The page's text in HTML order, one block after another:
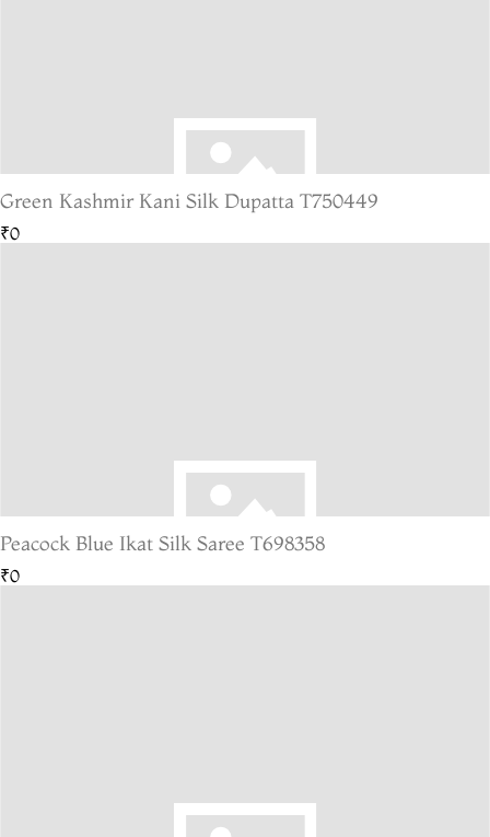
Green Kashmir Kani Silk Dupatta T750449
₹0
Peacock Blue Ikat Silk Saree T698358
₹0